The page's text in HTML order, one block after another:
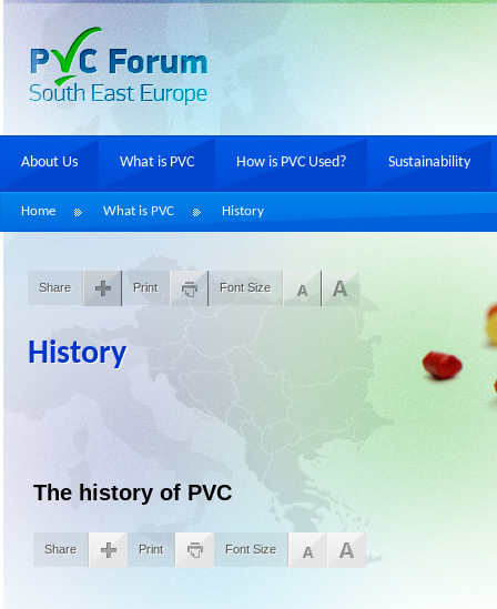
About Us What is PVC How is PVC Used? Sustainability
Home What is PVC History
Share Print Font Size
History
The history of PVC
Share Print Font Size